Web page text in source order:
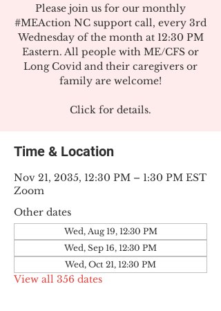
Please join us for our monthly
#MEAction NC support call, every 3rd
Wednesday of the month at 12:30 PM
Eastern. All people with ME/CFS or
Long Covid and their caregivers or
family are welcome!
Click for details.
Time & Location
Nov 21, 2035, 12:30 PM – 1:30 PM EST
Zoom
Other dates
Wed, Aug 19, 12:30 PM
Wed, Sep 16, 12:30 PM
Wed, Oct 21, 12:30 PM
View all 356 dates